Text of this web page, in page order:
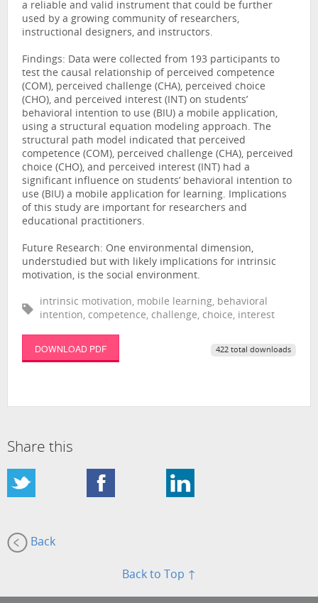
a reliable and valid instrument that could be further
used by a growing community of researchers,
instructional designers, and instructors.
Findings: Data were collected from 193 participants to
test the causal relationship of perceived competence
(COM), perceived challenge (CHA), perceived choice
(CHO), and perceived interest (INT) on students’
behavioral intention to use (BIU) a mobile application,
using a structural equation modeling approach. The
structural path model indicated that perceived
competence (COM), perceived challenge (CHA), perceived
choice (CHO), and perceived interest (INT) had a
significant influence on students’ behavioral intention to
use (BIU) a mobile application for learning. Implications
of this study are important for researchers and
educational practitioners.
Future Research: One environmental dimension,
understudied but with likely implications for intrinsic
motivation, is the social environment.
intrinsic motivation, mobile learning, behavioral
intention, competence, challenge, choice, interest
DOWNLOAD PDF 422 total downloads
Share this
Back
Back to Top ↑